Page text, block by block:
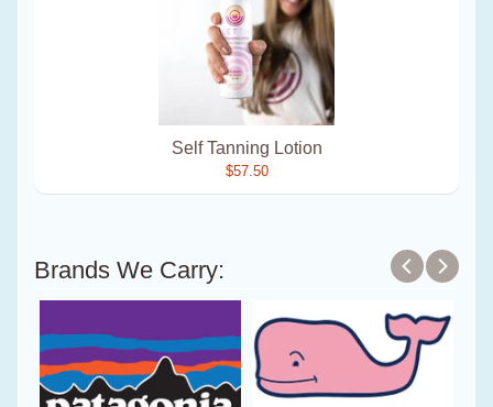
Self Tanning Lotion
$57.50
Brands We Carry: